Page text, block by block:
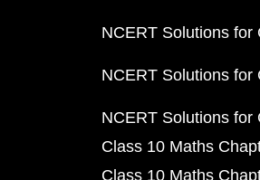
NCERT Solutions for
NCERT Solutions for
NCERT Solutions for
Class 10 Maths
Class 10 Maths